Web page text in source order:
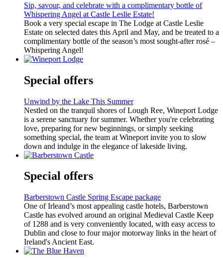
Sip, savour, and celebrate with a complimentary bottle of
Whispering Angel at Castle Leslie Estate!
Book a very special escape in The Lodge at Castle Leslie
Estate on selected dates this April and May, and be treated to a
complimentary bottle of the season’s most sought-after rosé –
Whispering Angel!
Special offers
Unwind by the Lake This Summer
Nestled on the tranquil shores of Lough Ree, Wineport Lodge
is a serene sanctuary for summer. Whether you're celebrating
love, preparing for new beginnings, or simply seeking
something special, the team at Wineport invite you to slow
down and indulge in the elegance of lakeside living.
Special offers
Barberstown Castle Spring Escape package
One of Irleand’s most appealing castle hotels, Barberstown
Castle has evolved around an original Medieval Castle Keep
of 1288 and is very conveniently located, with easy access to
Dublin and close to four major motorway links in the heart of
Ireland's Ancient East.